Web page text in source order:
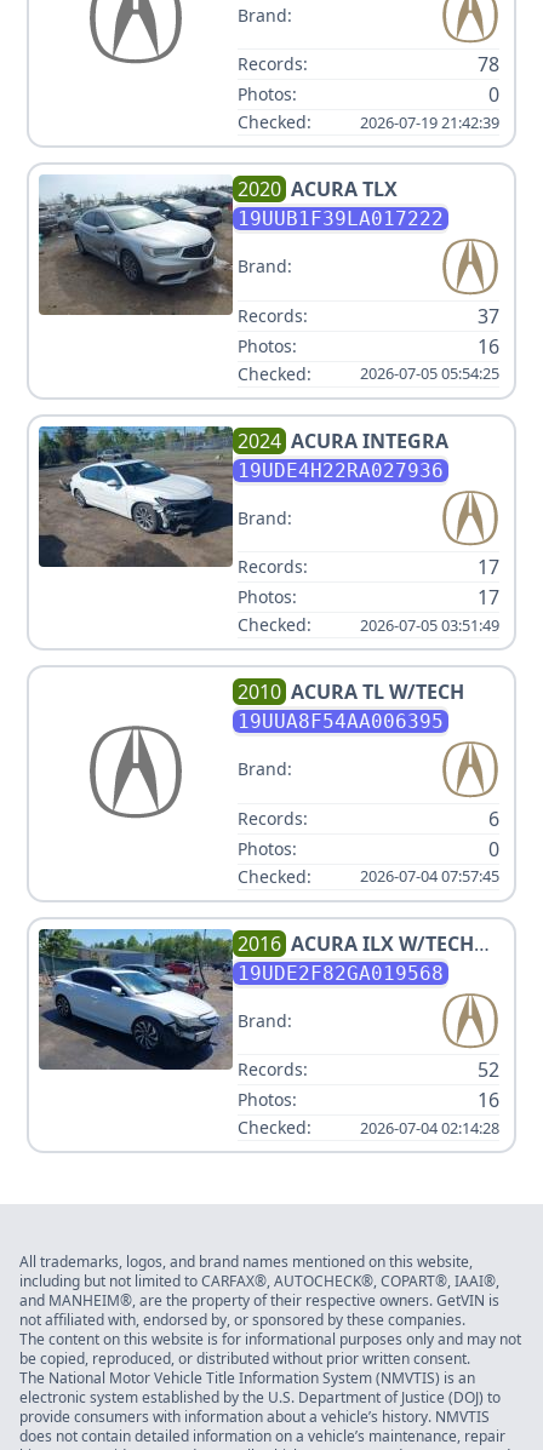
Brand:
Records: 78
Photos: 0
Checked: 2026-07-19 21:42:39
2020 ACURATLX
19UUB1F39LA017222
Brand:
Records: 37
Photos: 16
Checked: 2026-07-05 05:54:25
2024 ACURAINTEGRA
19UDE4H22RA027936
Brand:
Records: 17
Photos: 17
Checked: 2026-07-05 03:51:49
2010 ACURATL W/TECH
19UUA8F54AA006395
Brand:
Records: 6
Photos: 0
Checked: 2026-07-04 07:57:45
2016 ACURAILX W/TECH
W/A-SPEC
19UDE2F82GA019568
Brand:
Records: 52
Photos: 16
Checked: 2026-07-04 02:14:28
All trademarks, logos, and brand names mentioned on this website,
including but not limited to CARFAX®, AUTOCHECK®, COPART®, IAAI®,
and MANHEIM®, are the property of their respective owners. GetVIN is
not affiliated with, endorsed by, or sponsored by these companies.
The content on this website is for informational purposes only and may not
be copied, reproduced, or distributed without prior written consent.
The National Motor Vehicle Title Information System (NMVTIS) is an
electronic system established by the U.S. Department of Justice (DOJ) to
provide consumers with information about a vehicle’s history. NMVTIS
does not contain detailed information on a vehicle’s maintenance, repair